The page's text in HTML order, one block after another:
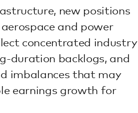
new positions
and power
concentrated industry
duration backlogs, and
imbalances that may
earnings growth for